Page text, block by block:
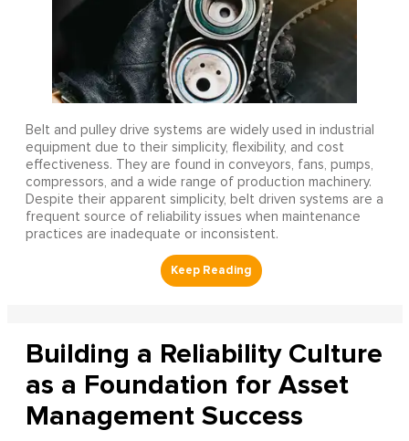
Belt and pulley drive systems are widely used in industrial
equipment due to their simplicity, flexibility, and cost
effectiveness. They are found in conveyors, fans, pumps,
compressors, and a wide range of production machinery.
Despite their apparent simplicity, belt driven systems are a
frequent source of reliability issues when maintenance
practices are inadequate or inconsistent.
Building a Reliability Culture
as a Foundation for Asset
Management Success